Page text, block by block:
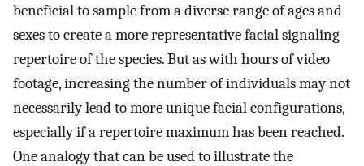
beneficial to sample from a diverse range of ages and
sexes to create a more representative facial signaling
repertoire of the species. But as with hours of video
footage, increasing the number of individuals may not
necessarily lead to more unique facial configurations,
especially if a repertoire maximum has been reached.
One analogy that can be used to illustrate the